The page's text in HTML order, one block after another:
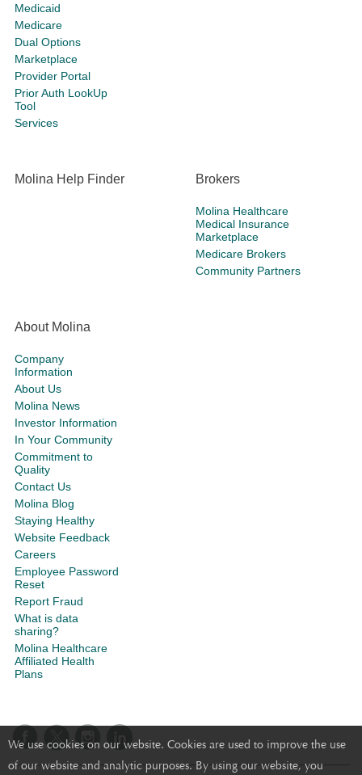
We use cookies on our website. Cookies are used to improve the use
of our website and analytic purposes. By using our website, you
Medicaid
Medicare
Dual Options
Marketplace
Provider Portal
Prior Auth LookUp
Tool
Services
Molina Help Finder Brokers
Molina Healthcare
Medical Insurance
Marketplace
Medicare Brokers
Community Partners
About Molina
Company
Information
About Us
Molina News
Investor Information
In Your Community
Commitment to
Quality
Contact Us
Molina Blog
Staying Healthy
Website Feedback
Careers
Employee Password
Reset
Report Fraud
What is data
sharing?
Molina Healthcare
Affiliated Health
Plans